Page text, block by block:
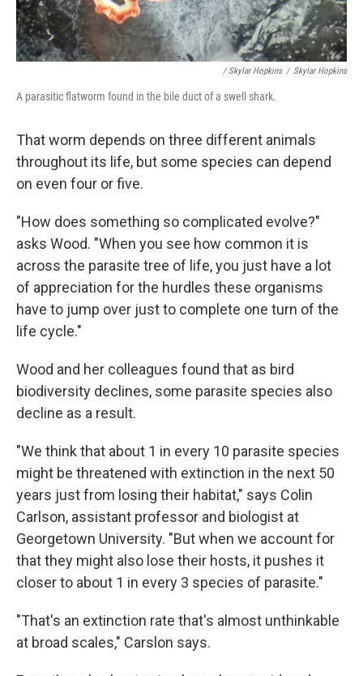
/ Skylar Hopkins / Skylar Hopkins
A parasitic flatworm found in the bile duct of a swell shark.
That worm depends on three different animals
throughout its life, but some species can depend
on even four or five.
"How does something so complicated evolve?"
asks Wood. "When you see how common it is
across the parasite tree of life, you just have a lot
of appreciation for the hurdles these organisms
have to jump over just to complete one turn of the
life cycle."
Wood and her colleagues found that as bird
biodiversity declines, some parasite species also
decline as a result.
"We think that about 1 in every 10 parasite species
might be threatened with extinction in the next 50
years just from losing their habitat," says Colin
Carlson, assistant professor and biologist at
Georgetown University. "But when we account for
that they might also lose their hosts, it pushes it
closer to about 1 in every 3 species of parasite."
"That's an extinction rate that's almost unthinkable
at broad scales," Carslon says.